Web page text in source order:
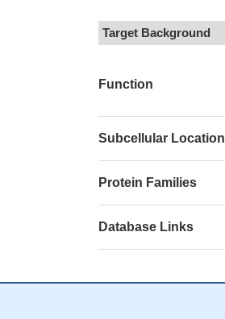
Target Background
Function
Subcellular Location
Protein Families
Database Links